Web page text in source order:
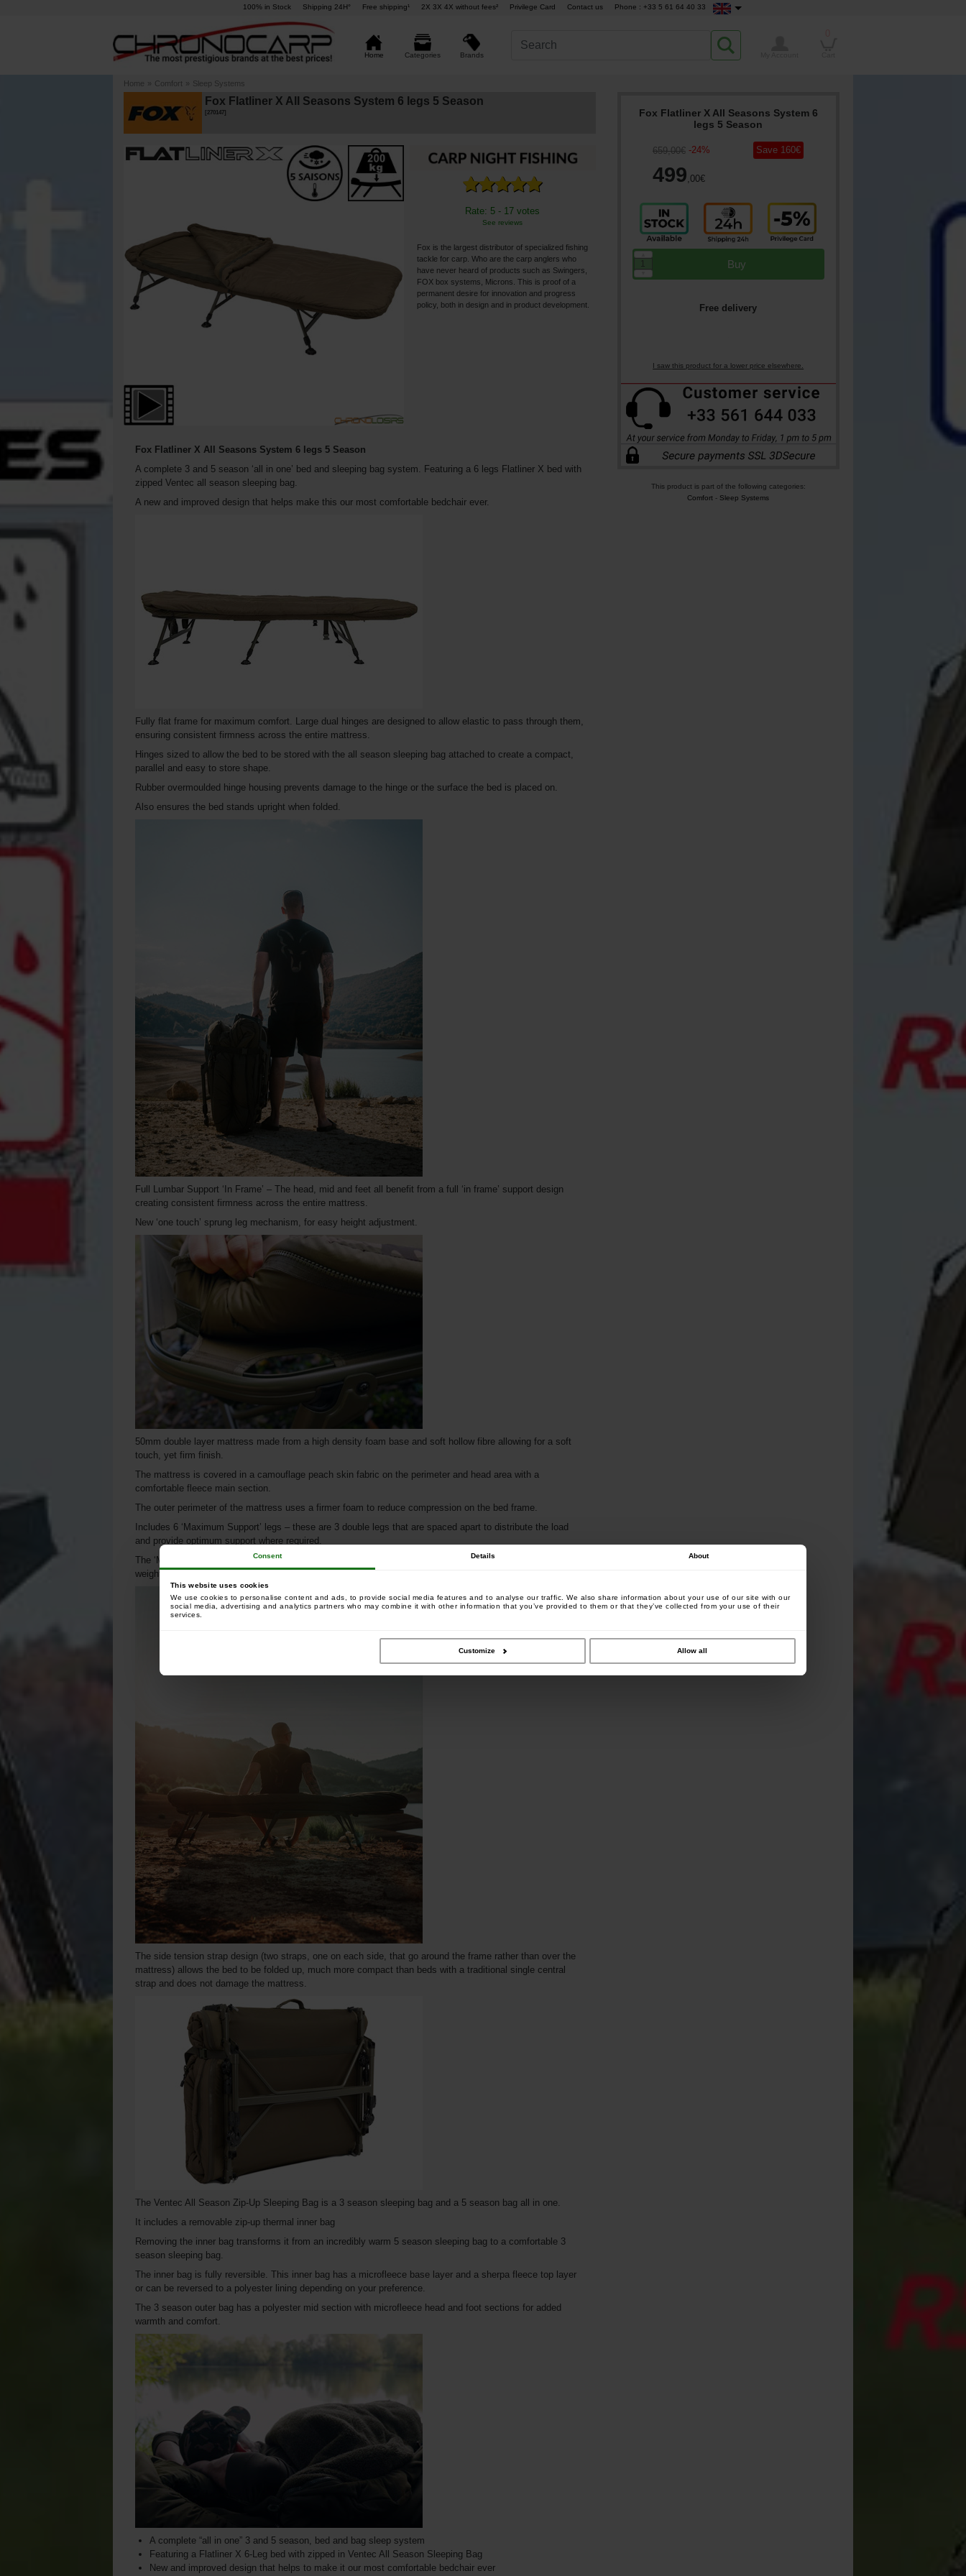
Consent Details About
This website uses cookies
We use cookies to personalise content and ads, to provide social media features and to analyse our traffic. We also share information about your use of our site with our
social media, advertising and analytics partners who may combine it with other information that you’ve provided to them or that they’ve collected from your use of their
services.
Customize Allow all
100% in Stock Shipping 24H° Free shipping¹ 2X 3X 4X without fees² Privilege Card Contact us Phone : +33 5 61 64 40 33
Home Categories Brands
Home » Comfort » Sleep Systems
Fox Flatliner X All Seasons System 6 legs 5 Season
270147]
Rate: 5 - 17 votes
See reviews
Fox is the largest distributor of specialized fishing
tackle for carp. Who are the carp anglers who
have never heard of products such as Swingers,
FOX box systems, Microns. This is proof of a
permanent desire for innovation and progress
policy, both in design and in product development.
Fox Flatliner X All Seasons System 6
legs 5 Season
659,00€ -24%
499,00€
Save 160€
Buy
Free delivery
I saw this product for a lower price elsewhere.
This product is part of the following categories:
Comfort - Sleep Systems
Fox Flatliner X All Seasons System 6 legs 5 Season
A complete 3 and 5 season ‘all in one’ bed and sleeping bag system. Featuring a 6 legs Flatliner X bed with
zipped Ventec all season sleeping bag.
A new and improved design that helps make this our most comfortable bedchair ever.
Fully flat frame for maximum comfort. Large dual hinges are designed to allow elastic to pass through them,
ensuring consistent firmness across the entire mattress.
Hinges sized to allow the bed to be stored with the all season sleeping bag attached to create a compact,
parallel and easy to store shape.
Rubber overmoulded hinge housing prevents damage to the hinge or the surface the bed is placed on.
Also ensures the bed stands upright when folded.
Full Lumbar Support ‘In Frame’ – The head, mid and feet all benefit from a full ‘in frame’ support design
creating consistent firmness across the entire mattress.
New ‘one touch’ sprung leg mechanism, for easy height adjustment.
50mm double layer mattress made from a high density foam base and soft hollow fibre allowing for a soft
touch, yet firm finish.
The mattress is covered in a camouflage peach skin fabric on the perimeter and head area with a
comfortable fleece main section.
The outer perimeter of the mattress uses a firmer foam to reduce compression on the bed frame.
Includes 6 ‘Maximum Support’ legs – these are 3 double legs that are spaced apart to distribute the load
and provide optimum support where required.
The ‘Maximum Support’ design creates the equivalent of 8 legs with a 6 leg design and therefore saves
weight.
The side tension strap design (two straps, one on each side, that go around the frame rather than over the
mattress) allows the bed to be folded up, much more compact than beds with a traditional single central
strap and does not damage the mattress.
The Ventec All Season Zip-Up Sleeping Bag is a 3 season sleeping bag and a 5 season bag all in one.
It includes a removable zip-up thermal inner bag
Removing the inner bag transforms it from an incredibly warm 5 season sleeping bag to a comfortable 3
season sleeping bag.
The inner bag is fully reversible. This inner bag has a microfleece base layer and a sherpa fleece top layer
or can be reversed to a polyester lining depending on your preference.
The 3 season outer bag has a polyester mid section with microfleece head and foot sections for added
warmth and comfort.
A complete “all in one” 3 and 5 season, bed and bag sleep system
Featuring a Flatliner X 6-Leg bed with zipped in Ventec All Season Sleeping Bag
New and improved design that helps to make it our most comfortable bedchair ever